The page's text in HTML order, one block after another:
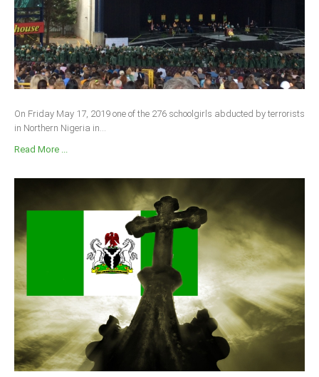
On Friday May 17, 2019 one of the 276 schoolgirls abducted by terrorists
in Northern Nigeria in...
Read More ...